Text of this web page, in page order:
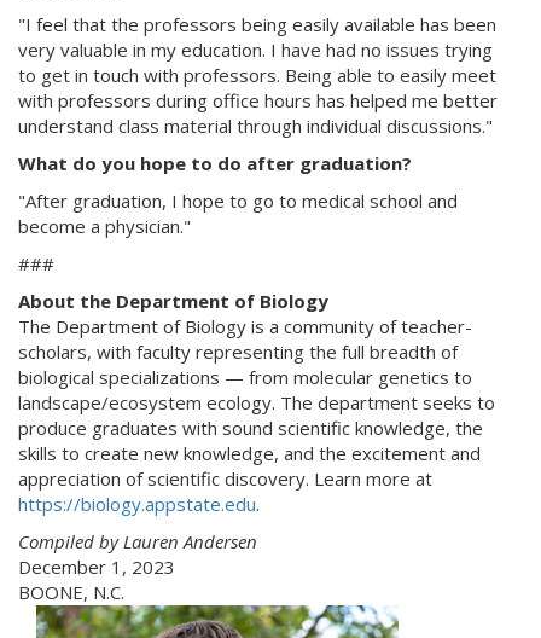
"I feel that the professors being easily available has been
very valuable in my education. I have had no issues trying
to get in touch with professors. Being able to easily meet
with professors during office hours has helped me better
understand class material through individual discussions."
What do you hope to do after graduation?
"After graduation, I hope to go to medical school and
become a physician."
###
About the Department of Biology
The Department of Biology is a community of teacher-
scholars, with faculty representing the full breadth of
biological specializations — from molecular genetics to
landscape/ecosystem ecology. The department seeks to
produce graduates with sound scientific knowledge, the
skills to create new knowledge, and the excitement and
appreciation of scientific discovery. Learn more at
https://biology.appstate.edu.
Compiled by Lauren Andersen
December 1, 2023
BOONE, N.C.